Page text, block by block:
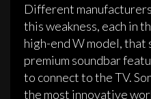
Different
this weakness, each in
high-end W model, that
premium soundbar
to connect to the TV.
the most innovative